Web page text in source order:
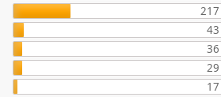
217
43
36
29
17